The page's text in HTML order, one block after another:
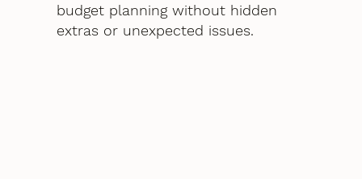
budget planning without hidden
extras or unexpected issues.